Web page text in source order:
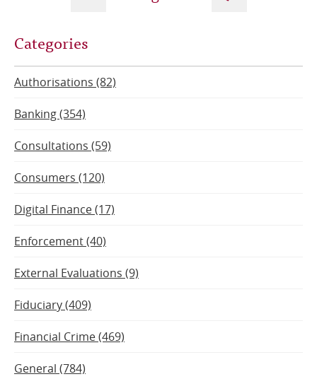
Categories
Authorisations (82)
Banking (354)
Consultations (59)
Consumers (120)
Digital Finance (17)
Enforcement (40)
External Evaluations (9)
Fiduciary (409)
Financial Crime (469)
General (784)